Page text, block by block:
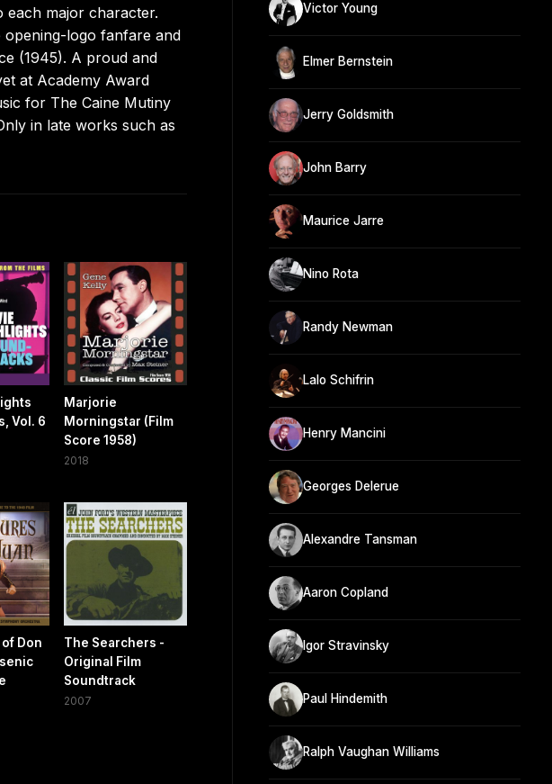
each major character.
opening-logo fanfare and
(1945). A proud and
at Academy Award
for The Caine Mutiny
in late works such as
Vol. 6
Marjorie
Morningstar (Film
Score 1958)
2018
Don
The Searchers -
Original Film
Soundtrack
2007
Victor Young
Elmer Bernstein
Jerry Goldsmith
John Barry
Maurice Jarre
Nino Rota
Randy Newman
Lalo Schifrin
Henry Mancini
Georges Delerue
Alexandre Tansman
Aaron Copland
Igor Stravinsky
Paul Hindemith
Ralph Vaughan Williams